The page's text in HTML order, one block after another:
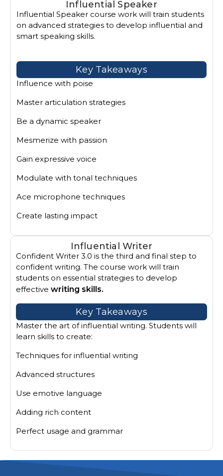
Influential Speaker
Influential Speaker course work will train students
on advanced strategies to develop influential and
smart speaking skills.
Key Takeaways
Influence with poise
Master articulation strategies
Be a dynamic speaker
Mesmerize with passion
Gain expressive voice
Modulate with tonal techniques
Ace microphone techniques
Create lasting impact
Influential Writer
Confident Writer 3.0 is the third and final step to
confident writing. The course work will train
students on essential strategies to develop
effective writing skills.
Key Takeaways
Master the art of influential writing. Students will
learn skills to create:
Techniques for influential writing
Advanced structures
Use emotive language
Adding rich content
Perfect usage and grammar